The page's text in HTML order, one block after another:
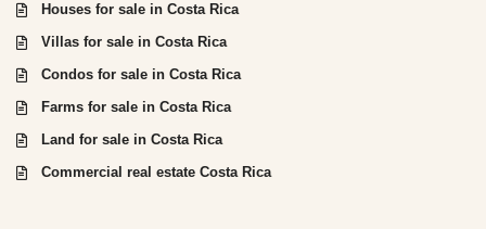
Houses for sale in Costa Rica
Villas for sale in Costa Rica
Condos for sale in Costa Rica
Farms for sale in Costa Rica
Land for sale in Costa Rica
Commercial real estate Costa Rica